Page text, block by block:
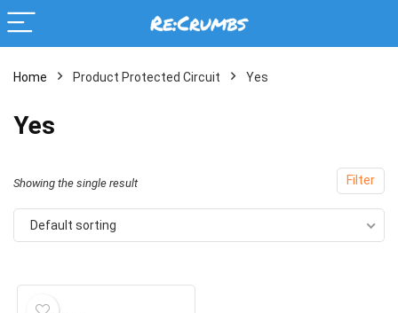
Home Product Protected Circuit Yes
Yes
Filter
Showing the single result
Default sorting